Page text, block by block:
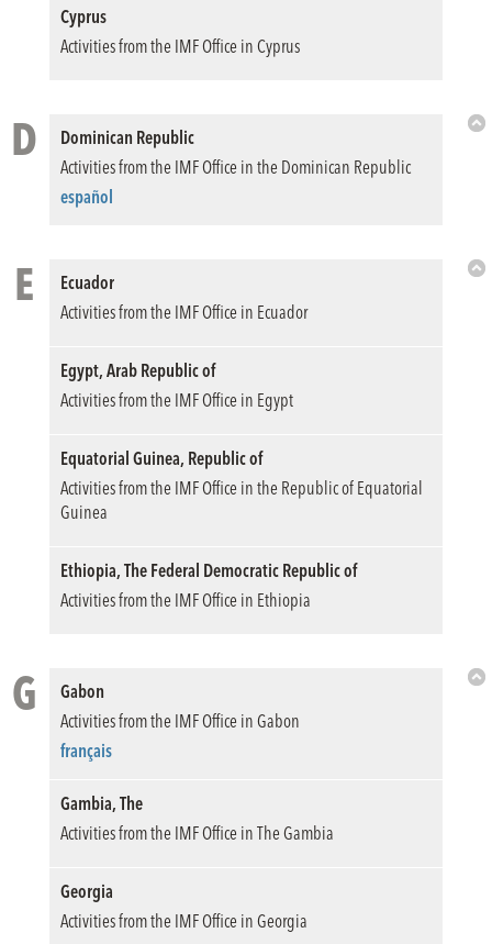
Cyprus
Activities from the IMF Office in Cyprus
D
Dominican Republic
Activities from the IMF Office in the Dominican Republic
español
E
Ecuador
Activities from the IMF Office in Ecuador
Egypt, Arab Republic of
Activities from the IMF Office in Egypt
Equatorial Guinea, Republic of
Activities from the IMF Office in the Republic of Equatorial
Guinea
Ethiopia, The Federal Democratic Republic of
Activities from the IMF Office in Ethiopia
G
Gabon
Activities from the IMF Office in Gabon
français
Gambia, The
Activities from the IMF Office in The Gambia
Georgia
Activities from the IMF Office in Georgia